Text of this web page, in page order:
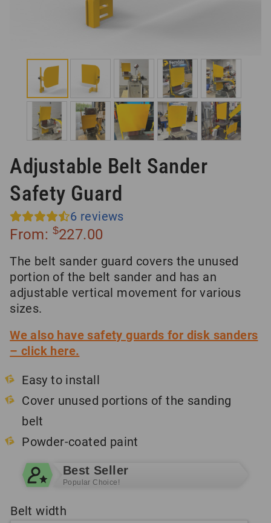
Adjustable Belt Sander
Safety Guard
6 reviews
From: $227.00
The belt sander guard covers the unused
portion of the belt sander and has an
adjustable vertical movement for various
sizes.
We also have safety guards for disk sanders
– click here.
Easy to install
Cover unused portions of the sanding
belt
Powder-coated paint
Best Seller
Popular Choice!
Belt width